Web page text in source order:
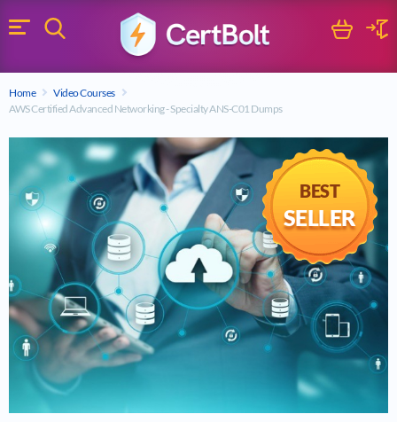
Menu
Search Cart
Home
Video Courses
AWS Certified Advanced Networking - Specialty ANS-C01 Dumps
BEST
SELLER